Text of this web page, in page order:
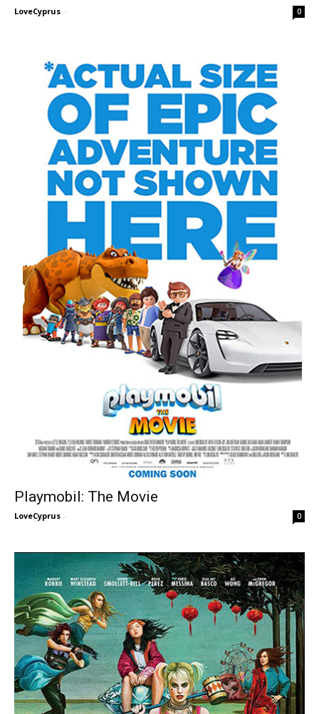
LoveCyprus - 0
Playmobil: The Movie
LoveCyprus - 0